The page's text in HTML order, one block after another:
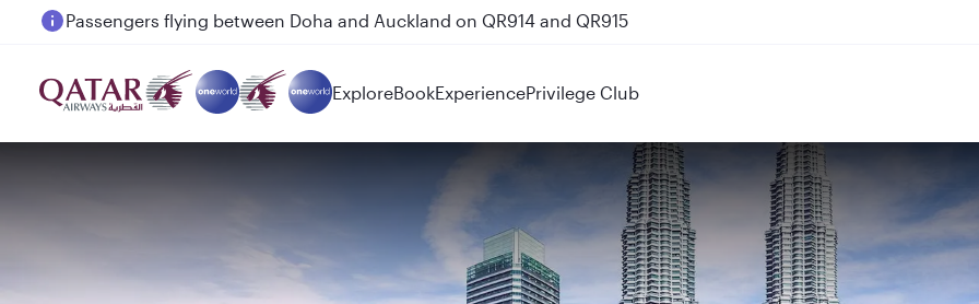
Passengers flying between Doha and Auckland on QR914 and QR915
ExploreBookExperiencePrivilege Club